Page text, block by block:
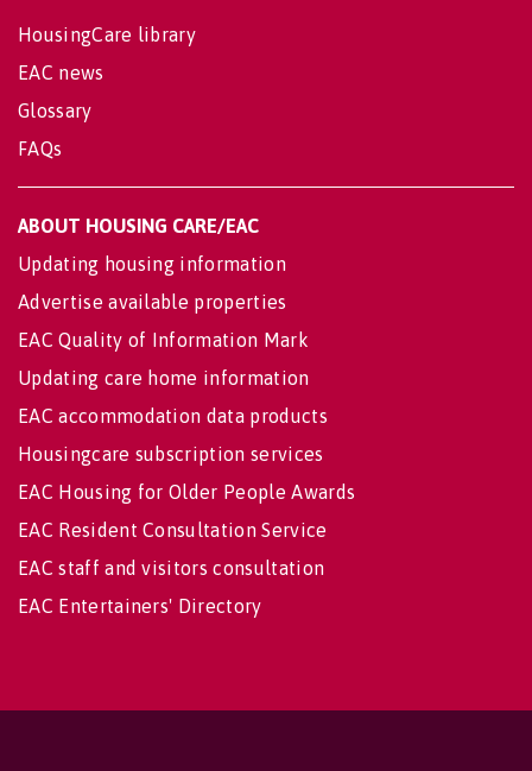
HousingCare library
EAC news
Glossary
FAQs
ABOUT HOUSING CARE/EAC
Updating housing information
Advertise available properties
EAC Quality of Information Mark
Updating care home information
EAC accommodation data products
Housingcare subscription services
EAC Housing for Older People Awards
EAC Resident Consultation Service
EAC staff and visitors consultation
EAC Entertainers' Directory